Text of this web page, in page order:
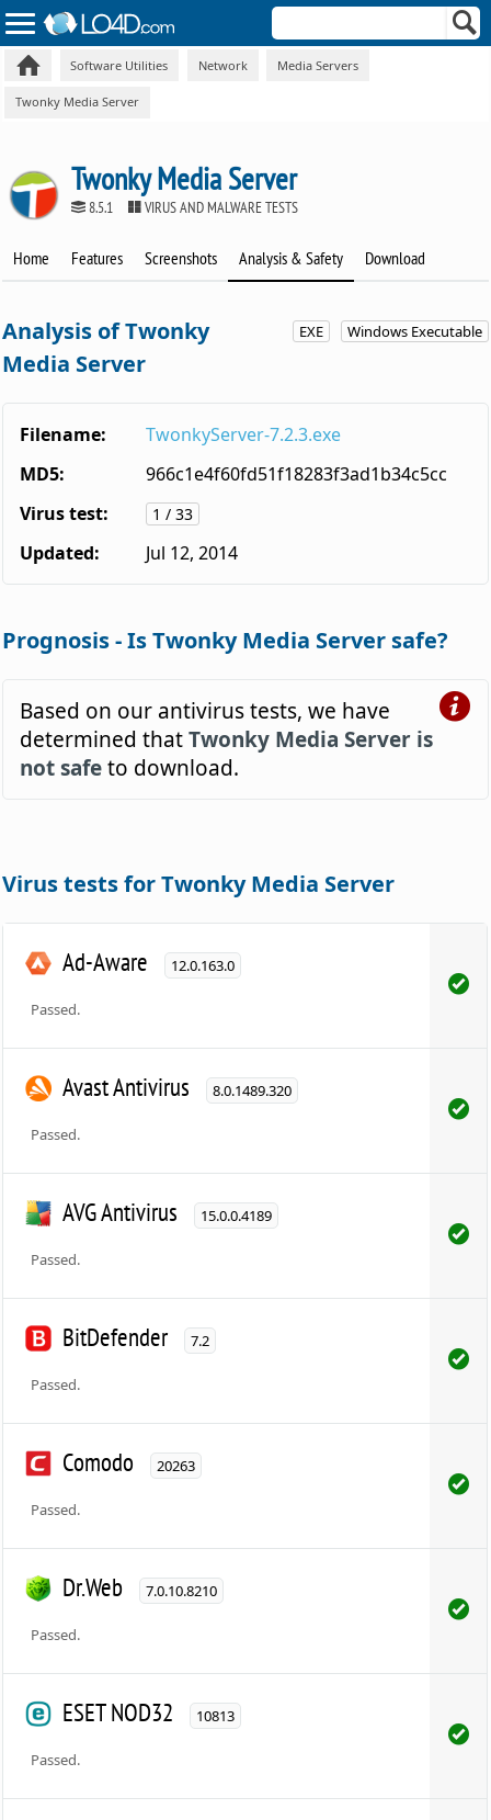
Software Utilities Network Media Servers
Twonky Media Server
Twonky Media Server
8.5.1 VIRUS AND MALWARE TESTS
Home Features Screenshots Analysis & Safety Download
EXE Windows Executable
Analysis of Twonky
Media Server
Filename:
TwonkyServer-7.2.3.exe
MD5:
966c1e4f60fd51f18283f3ad1b34c5cc
Virus test:
1 / 33
Updated: Jul 12, 2014
Prognosis - Is Twonky Media Server safe?
Based on our antivirus tests, we have
determined thatTwonky Media Server is
not safeto download.
Virus tests for Twonky Media Server
Ad-Aware 12.0.163.0
Passed.
Avast Antivirus 8.0.1489.320
Passed.
AVG Antivirus 15.0.0.4189
Passed.
BitDefender 7.2
Passed.
Comodo 20263
Passed.
Dr.Web 7.0.10.8210
Passed.
ESET NOD32 10813
Passed.